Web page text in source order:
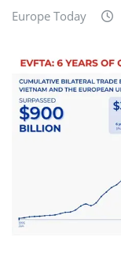
Europe Today